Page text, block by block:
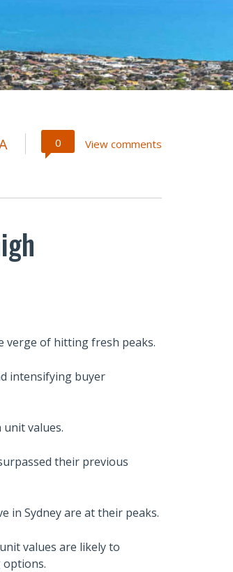
0 View comments
verge of hitting fresh peaks.
intensifying buyer
values.
their previous
in Sydney are at their peaks.
values are likely to